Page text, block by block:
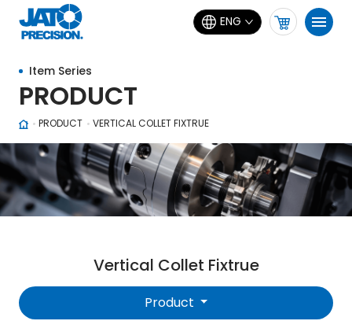
ENG
Item Series
PRODUCT
PRODUCT VERTICAL COLLET FIXTRUE
Vertical Collet Fixtrue
Product